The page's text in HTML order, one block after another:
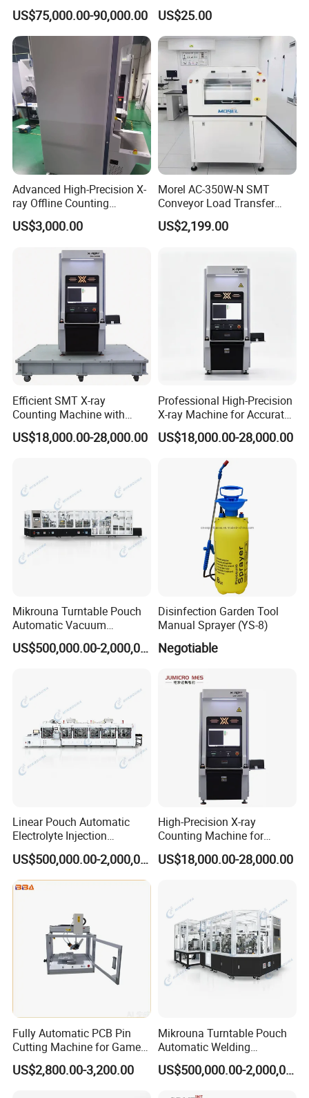
Production Machine
US$75,000.00-90,000.00
Hoist Ring for Rigging
Applications
US$25.00
Advanced High-Precision X-
ray Offline Counting
Machine for Accurate SMT
Applications
US$3,000.00
Morel AC-350W-N SMT
Conveyor Load Transfer
PCB Assembly Line
Automation Integration
US$2,199.00
Efficient SMT X-ray
Counting Machine with
Closed Tube Technology
US$18,000.00-28,000.00
Professional High-Precision
X-ray Machine for Accurate
Industrial Evaluations
US$18,000.00-28,000.00
Mikrouna Turntable Pouch
Automatic Vacuum
Packaging Equipment
US$500,000.00-2,000,000.00
Disinfection Garden Tool
Manual Sprayer (YS-8)
Negotiable
Linear Pouch Automatic
Electrolyte Injection
Equipment
US$500,000.00-2,000,000.00
High-Precision X-ray
Counting Machine for
Accurate Industrial
Solutions
US$18,000.00-28,000.00
Fully Automatic PCB Pin
Cutting Machine for Game
Controller Circuit Board
US$2,800.00-3,200.00
Mikrouna Turntable Pouch
Automatic Welding
Equipment
US$500,000.00-2,000,000.00